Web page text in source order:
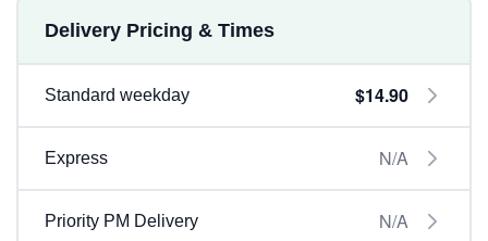
Delivery Pricing & Times
Standard weekday $14.90
Express N/A
Priority PM Delivery N/A